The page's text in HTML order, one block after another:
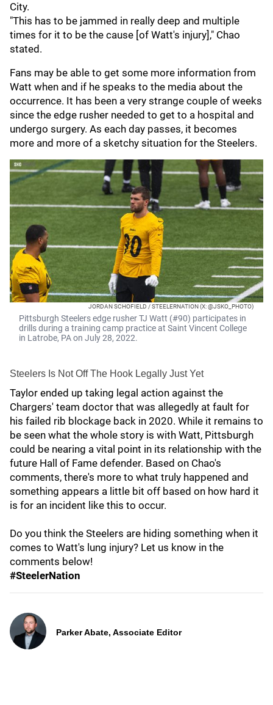
City.
"This has to be jammed in really deep and multiple
times for it to be the cause [of Watt's injury]," Chao
stated.
Fans may be able to get some more information from
Watt when and if he speaks to the media about the
occurrence. It has been a very strange couple of weeks
since the edge rusher needed to get to a hospital and
undergo surgery. As each day passes, it becomes
more and more of a sketchy situation for the Steelers.
JORDAN SCHOFIELD / STEELERNATION (X: @JSKO_PHOTO)
Pittsburgh Steelers edge rusher TJ Watt (#90) participates in
drills during a training camp practice at Saint Vincent College
in Latrobe, PA on July 28, 2022.
Steelers Is Not Off The Hook Legally Just Yet
Taylor ended up taking legal action against the
Chargers' team doctor that was allegedly at fault for
his failed rib blockage back in 2020. While it remains to
be seen what the whole story is with Watt, Pittsburgh
could be nearing a vital point in its relationship with the
future Hall of Fame defender. Based on Chao's
comments, there's more to what truly happened and
something appears a little bit off based on how hard it
is for an incident like this to occur.
Do you think the Steelers are hiding something when it
comes to Watt's lung injury? Let us know in the
comments below!
#SteelerNation
Parker Abate, Associate Editor